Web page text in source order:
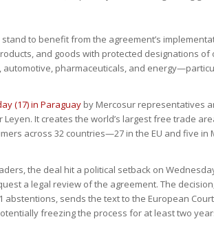
to benefit from the agreement’s
and goods with protected designations of
automotive, pharmaceuticals, and
(17) in Paraguay by Mercosur representatives
It creates the world’s largest free trade
across 32 countries—27 in the EU and five
the deal hit a political setback on
a legal review of the agreement. The
abstentions, sends the text to the European
freezing the process for at least two